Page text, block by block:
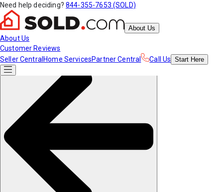
Need help deciding? 844-355-7653 (SOLD)
About Us
About Us
Customer Reviews
Seller Central Home ServicesPartner Central Call Us Start Here